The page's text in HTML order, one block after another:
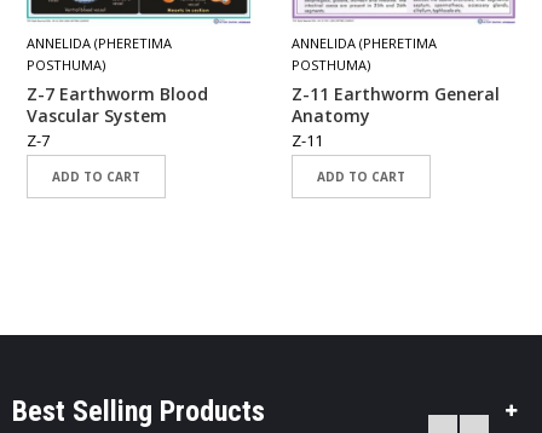
ANNELIDA (PHERETIMA
POSTHUMA)
Z-7 Earthworm Blood
Vascular System
Z-7
ADD TO CART
ANNELIDA (PHERETIMA
POSTHUMA)
Z-11 Earthworm General
Anatomy
Z-11
ADD TO CART
Best Selling Products